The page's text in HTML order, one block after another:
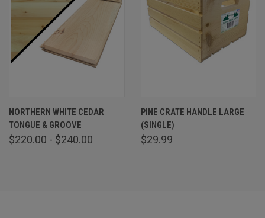
NORTHERN WHITE CEDAR
TONGUE & GROOVE
$220.00 - $240.00
PINE CRATE HANDLE LARGE
(SINGLE)
$29.99